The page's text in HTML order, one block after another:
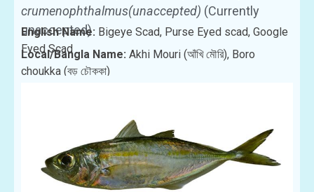
crumenophthalmus(unaccepted) (Currently
unaccepted)
English Name: Bigeye Scad, Purse Eyed scad, Google
Eyed Scad
Local/Bangla Name: Akhi Mouri (আঁখি মৌরি), Boro
choukka (বড় চৌক্কা)